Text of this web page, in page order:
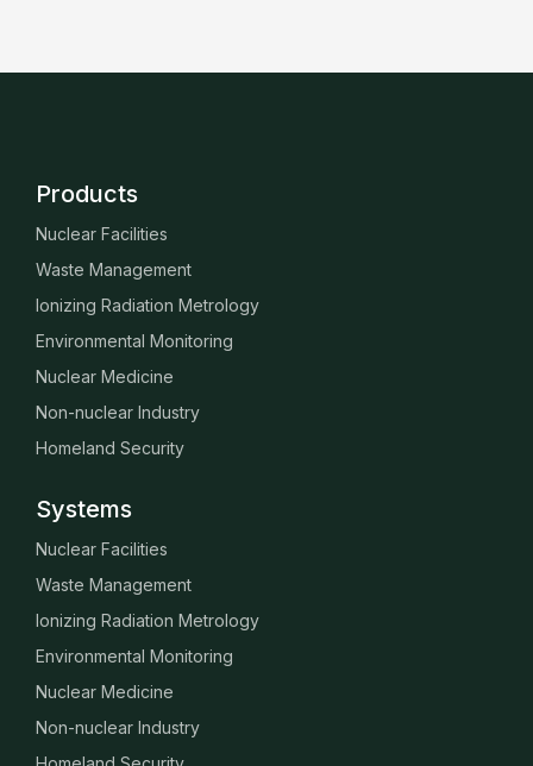
Products
Nuclear Facilities
Waste Management
Ionizing Radiation Metrology
Environmental Monitoring
Nuclear Medicine
Non-nuclear Industry
Homeland Security
Systems
Nuclear Facilities
Waste Management
Ionizing Radiation Metrology
Environmental Monitoring
Nuclear Medicine
Non-nuclear Industry